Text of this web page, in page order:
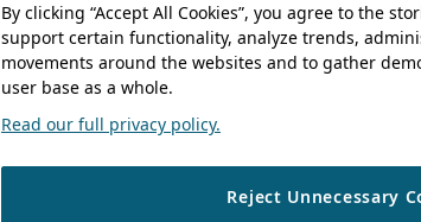
By clicking “Accept All Cookies”, you agree to the
support certain functionality, analyze trends,
movements around the websites and to gather
user base as a whole.
Read our full privacy policy.
Reject Unnecessary